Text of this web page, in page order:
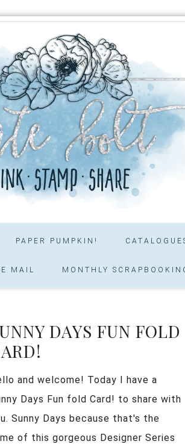
PAPER PUMPKIN!
MAIL MONTHLY
DAYS FUN FOLD
and welcome! Today I have a
Days Fun fold Card! to share with
Sunny Days because that's the
of this gorgeous Designer Series